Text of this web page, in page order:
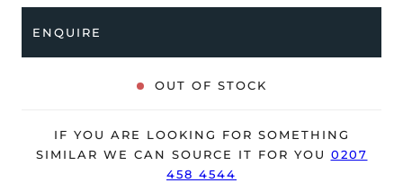
The watch is supplied with its original Rolex box, green
leather wallet, manuals, 2x swing tags and warranty card
The watch will be sold with the remaining balance of a 5-
year Rolex warranty from original date of sale (Terms &
ENQUIRE
OUT OF STOCK
IF YOU ARE LOOKING FOR SOMETHING
SIMILAR WE CAN SOURCE IT FOR YOU 0207
458 4544